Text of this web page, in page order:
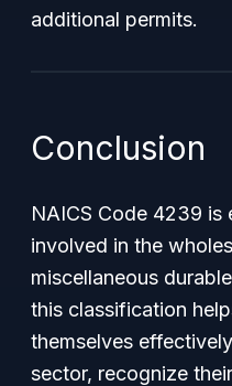
additional permits.
Conclusion
NAICS Code 4239 is
involved in the
miscellaneous
this classification
themselves
sector, recognize